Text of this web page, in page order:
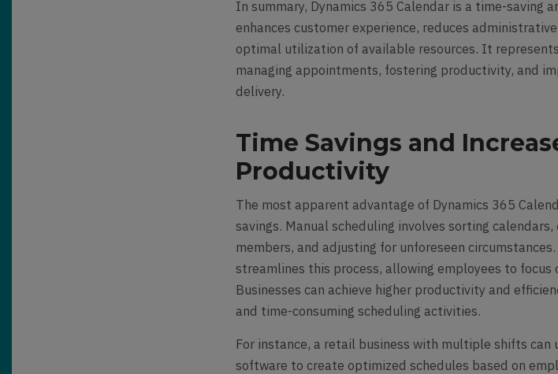
In summary, Dynamics 365 Calendar is a time-saving
enhances customer experience, reduces
optimal utilization of available resources. It
managing appointments, fostering productivity, and
delivery.
Time Savings and
Productivity
The most apparent advantage of Dynamics 365
savings. Manual scheduling involves sorting
members, and adjusting for unforeseen
streamlines this process, allowing employees to focus
Businesses can achieve higher productivity and
and time-consuming scheduling activities.
For instance, a retail business with multiple shifts can
software to create optimized schedules based on